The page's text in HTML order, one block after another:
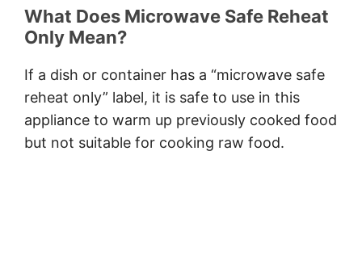
What Does Microwave Safe Reheat
Only Mean?
If a dish or container has a “microwave safe
reheat only” label, it is safe to use in this
appliance to warm up previously cooked food
but not suitable for cooking raw food.